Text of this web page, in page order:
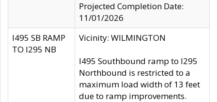
Projected Completion Date:
11/01/2026
I495 SB RAMP
TO I295 NB
Vicinity: WILMINGTON
I495 Southbound ramp to I295
Northbound is restricted to a
maximum load width of 13 feet
due to ramp improvements.